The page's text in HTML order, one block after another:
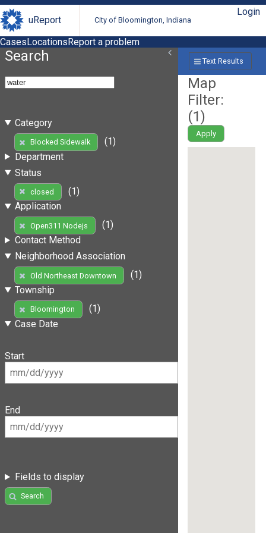
uReport City of Bloomington, Indiana
Login
CasesLocationsReport a problem
Search
Category
Blocked Sidewalk
(1)
Department
Status
closed
(1)
Application
Open311 Nodejs
(1)
Contact Method
Neighborhood Association
Old Northeast Downtown
(1)
Township
Bloomington
(1)
Case Date
Start
End
Fields to display
Search
Text Results
Map
Filter:
(1)
Apply